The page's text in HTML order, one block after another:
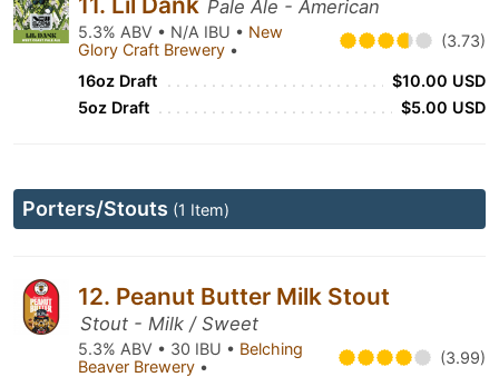
Pale Ale - American
5.3% ABV • N/A IBU • New
Glory Craft Brewery • (3.73)
16oz Draft
$10.00 USD
5oz Draft
$5.00 USD
Porters/Stouts (1 Item)
12. Peanut Butter Milk Stout
Stout - Milk / Sweet
5.3% ABV • 30 IBU • Belching
Beaver Brewery • (3.99)